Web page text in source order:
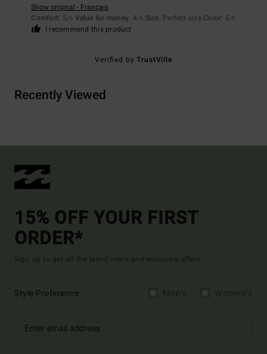
Show original - Français
Comfort: 5/5 Value for money: 4/5 Size: Perfect size Color: 5/5
I recommend this product
Verified byTrustVille
Recently Viewed
15% OFF YOUR FIRST
ORDER*
Sign up to get all the latest news and exclusive offers.
Style Preference